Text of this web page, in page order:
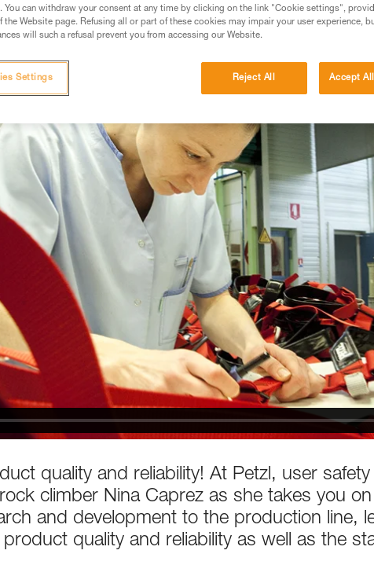
quality and reliability! At Petzl, user
climber Nina Caprez as she takes you
and development to the production line,
quality and reliability as well as the
You can withdraw your consent at any time by clicking on the link "Cookie settings",
the Website page. Refusing all or part of these cookies may impair your user experience,
will such a refusal prevent you from accessing our Website.
Reject All Accept
Settings